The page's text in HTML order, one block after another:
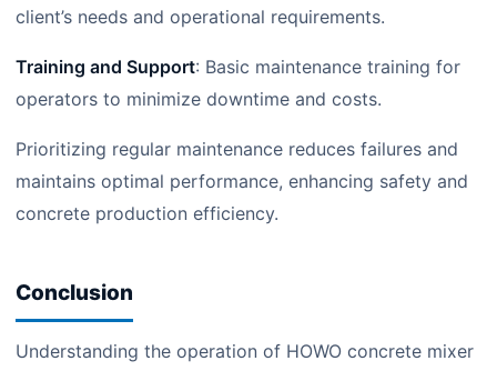
client’s needs and operational requirements.
Training and Support: Basic maintenance training for
operators to minimize downtime and costs.
Prioritizing regular maintenance reduces failures and
maintains optimal performance, enhancing safety and
concrete production efficiency.
Conclusion
Understanding the operation of HOWO concrete mixer